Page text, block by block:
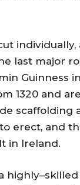
last major
Guinness
1320 and
scaffolding
erect, and
in Ireland.